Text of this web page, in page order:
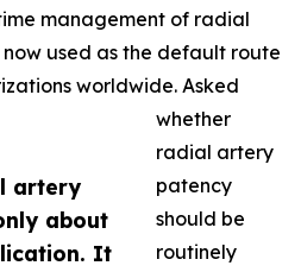
artery
about
It
management of radial
used as the default route
worldwide. Asked
whether
radial artery
patency
should be
routinely